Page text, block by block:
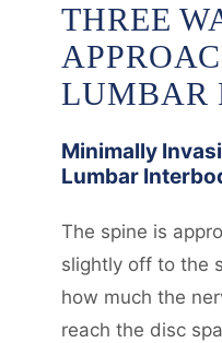
THREE
LUMBAR
Minimally
Lumbar
The spine is
slightly off to the
how much the
reach the disc